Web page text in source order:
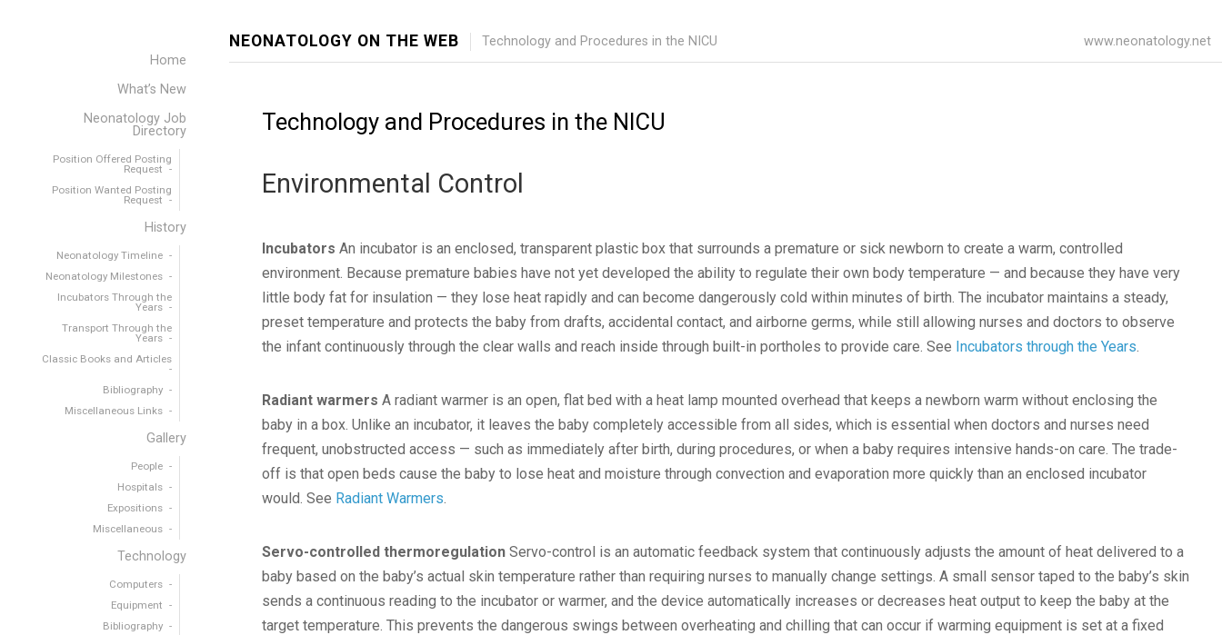
Home
What’s New
Neonatology Job
Directory
Position Offered Posting
Request
Position Wanted Posting
Request
History
Neonatology Timeline
Neonatology Milestones
Incubators Through the
Years
Transport Through the
Years
Classic Books and Articles
Bibliography
Miscellaneous Links
Gallery
People
Hospitals
Expositions
Miscellaneous
Technology
Computers
Equipment
Bibliography
NEONATOLOGY ON THE WEB Technology and Procedures in the NICU www.neonatology.net
Technology and Procedures in the NICU
Environmental Control
Incubators An incubator is an enclosed, transparent plastic box that surrounds a premature or sick newborn to create a warm, controlled
environment. Because premature babies have not yet developed the ability to regulate their own body temperature — and because they have very
little body fat for insulation — they lose heat rapidly and can become dangerously cold within minutes of birth. The incubator maintains a steady,
preset temperature and protects the baby from drafts, accidental contact, and airborne germs, while still allowing nurses and doctors to observe
the infant continuously through the clear walls and reach inside through built-in portholes to provide care. See Incubators through the Years.
Radiant warmers A radiant warmer is an open, flat bed with a heat lamp mounted overhead that keeps a newborn warm without enclosing the
baby in a box. Unlike an incubator, it leaves the baby completely accessible from all sides, which is essential when doctors and nurses need
frequent, unobstructed access — such as immediately after birth, during procedures, or when a baby requires intensive hands-on care. The trade-
off is that open beds cause the baby to lose heat and moisture through convection and evaporation more quickly than an enclosed incubator
would. See Radiant Warmers.
Servo-controlled thermoregulation Servo-control is an automatic feedback system that continuously adjusts the amount of heat delivered to a
baby based on the baby’s actual skin temperature rather than requiring nurses to manually change settings. A small sensor taped to the baby’s skin
sends a continuous reading to the incubator or warmer, and the device automatically increases or decreases heat output to keep the baby at the
target temperature. This prevents the dangerous swings between overheating and chilling that can occur if warming equipment is set at a fixed